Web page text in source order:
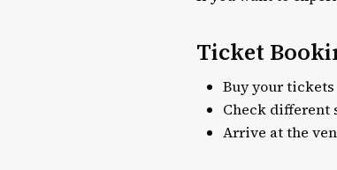
Ticket
Buy your tickets
Check different
Arrive at the